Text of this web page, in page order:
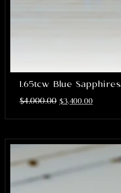
1.65tcw Blue Sapphires
$4,000.00 $3,400.00